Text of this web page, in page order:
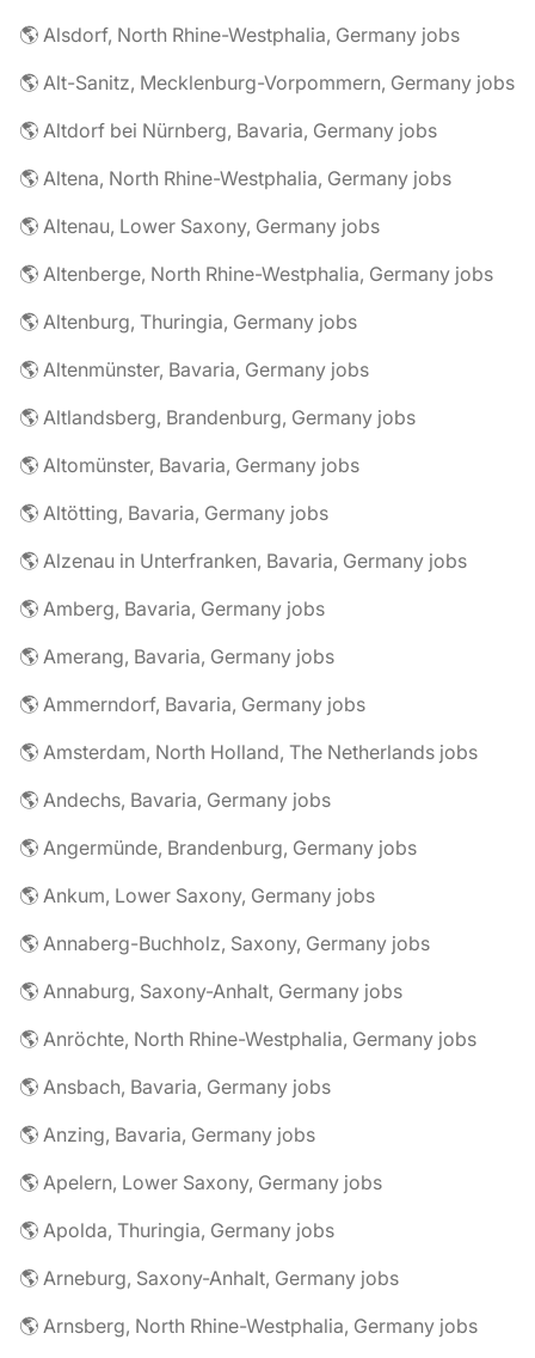
🌎 Alsdorf, North Rhine-Westphalia, Germany jobs
🌎 Alt-Sanitz, Mecklenburg-Vorpommern, Germany jobs
🌎 Altdorf bei Nürnberg, Bavaria, Germany jobs
🌎 Altena, North Rhine-Westphalia, Germany jobs
🌎 Altenau, Lower Saxony, Germany jobs
🌎 Altenberge, North Rhine-Westphalia, Germany jobs
🌎 Altenburg, Thuringia, Germany jobs
🌎 Altenmünster, Bavaria, Germany jobs
🌎 Altlandsberg, Brandenburg, Germany jobs
🌎 Altomünster, Bavaria, Germany jobs
🌎 Altötting, Bavaria, Germany jobs
🌎 Alzenau in Unterfranken, Bavaria, Germany jobs
🌎 Amberg, Bavaria, Germany jobs
🌎 Amerang, Bavaria, Germany jobs
🌎 Ammerndorf, Bavaria, Germany jobs
🌎 Amsterdam, North Holland, The Netherlands jobs
🌎 Andechs, Bavaria, Germany jobs
🌎 Angermünde, Brandenburg, Germany jobs
🌎 Ankum, Lower Saxony, Germany jobs
🌎 Annaberg-Buchholz, Saxony, Germany jobs
🌎 Annaburg, Saxony-Anhalt, Germany jobs
🌎 Anröchte, North Rhine-Westphalia, Germany jobs
🌎 Ansbach, Bavaria, Germany jobs
🌎 Anzing, Bavaria, Germany jobs
🌎 Apelern, Lower Saxony, Germany jobs
🌎 Apolda, Thuringia, Germany jobs
🌎 Arneburg, Saxony-Anhalt, Germany jobs
🌎 Arnsberg, North Rhine-Westphalia, Germany jobs